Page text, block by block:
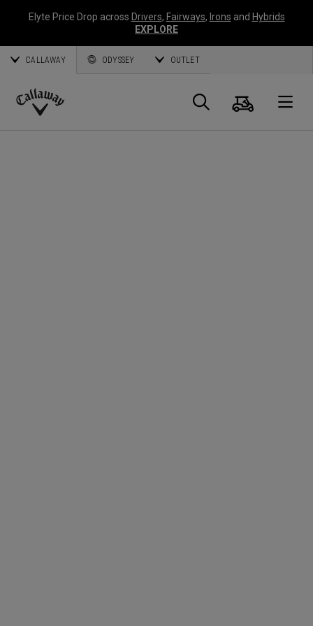
Elyte Price Drop across Drivers, Fairways, Irons and Hybrids
EXPLORE
CALLAWAY ODYSSEY OUTLET
Callaway
Search
Cart